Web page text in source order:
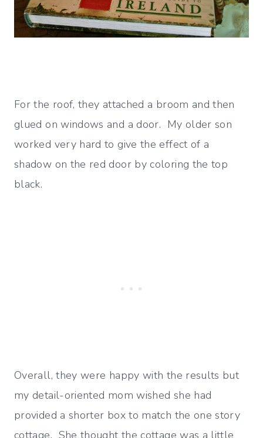
For the roof, they attached a broom and then
glued on windows and a door. My older son
worked very hard to give the effect of a
shadow on the red door by coloring the top
black.
Overall, they were happy with the results but
my detail-oriented mom wished she had
provided a shorter box to match the one story